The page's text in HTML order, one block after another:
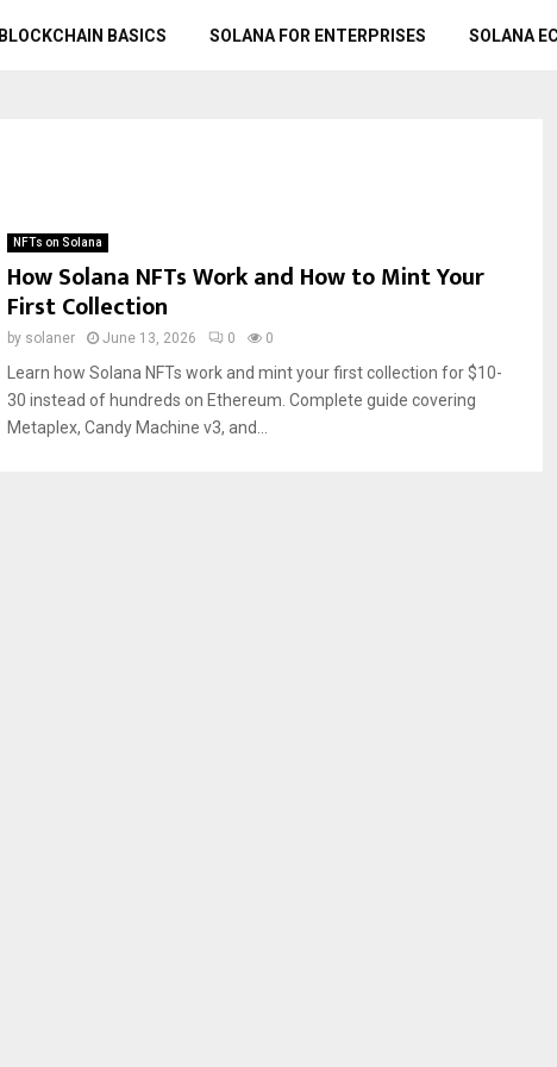
BLOCKCHAIN BASICS SOLANA FOR ENTERPRISES SOLANA
NFTs on Solana
How Solana NFTs Work and How to Mint Your
First Collection
by solaner June 13, 2026 0 0
Learn how Solana NFTs work and mint your first collection for $10-
30 instead of hundreds on Ethereum. Complete guide covering
Metaplex, Candy Machine v3, and...